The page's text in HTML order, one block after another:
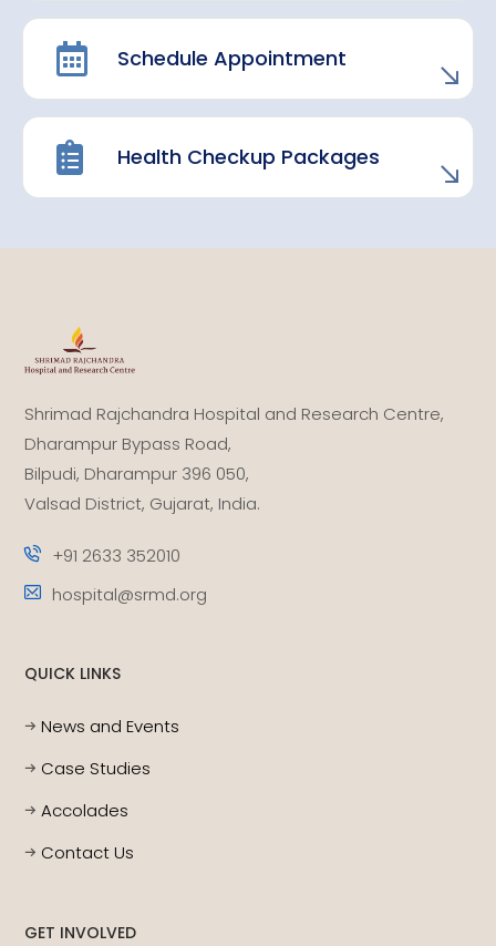
Schedule Appointment
Health Checkup Packages
Shrimad Rajchandra Hospital and Research Centre,
Dharampur Bypass Road,
Bilpudi, Dharampur 396 050,
Valsad District, Gujarat, India.
+91 2633 352010
hospital@srmd.org
QUICK LINKS
News and Events
Case Studies
Accolades
Contact Us
GET INVOLVED